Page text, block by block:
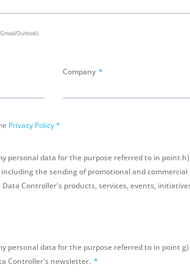
Outlook).
Company
Privacy Policy*
personal data for the purpose referred to in point
the sending of promotional and commercial
Controller's products, services, events,
personal data for the purpose referred to in point
Controller's newsletter.